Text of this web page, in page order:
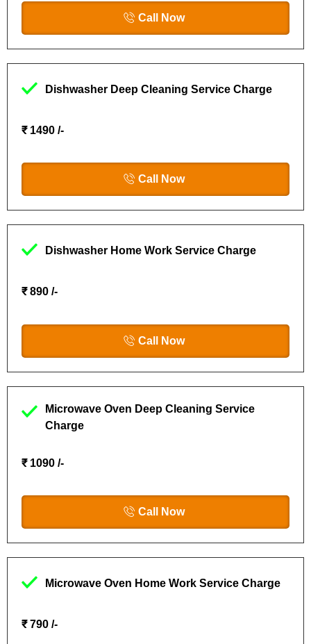
Call Now
Dishwasher Deep Cleaning Service Charge
₹ 1490 /-
Call Now
Dishwasher Home Work Service Charge
₹ 890 /-
Call Now
Microwave Oven Deep Cleaning Service
Charge
₹ 1090 /-
Call Now
Microwave Oven Home Work Service Charge
₹ 790 /-